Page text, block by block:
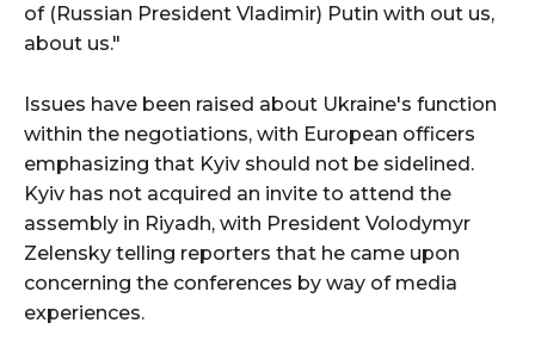
of (Russian President Vladimir) Putin with out us,
about us."
Issues have been raised about Ukraine's function
within the negotiations, with European officers
emphasizing that Kyiv should not be sidelined.
Kyiv has not acquired an invite to attend the
assembly in Riyadh, with President Volodymyr
Zelensky telling reporters that he came upon
concerning the conferences by way of media
experiences.